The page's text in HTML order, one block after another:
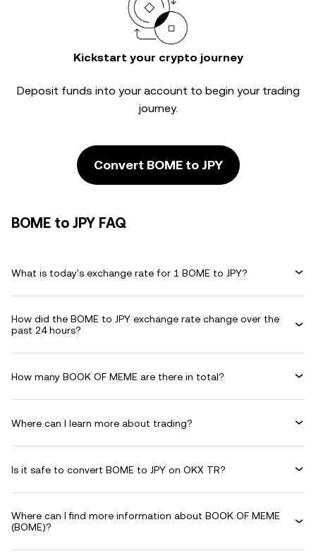
Kickstart your crypto journey
Deposit funds into your account to begin your trading
journey.
Convert BOME to JPY
BOME to JPY FAQ
What is today's exchange rate for 1 BOME to JPY?
How did the BOME to JPY exchange rate change over the
past 24 hours?
How many BOOK OF MEME are there in total?
Where can I learn more about trading?
Is it safe to convert BOME to JPY on OKX TR?
Where can I find more information about BOOK OF MEME
(BOME)?